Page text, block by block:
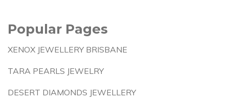
Popular Pages
XENOX JEWELLERY BRISBANE
TARA PEARLS JEWELRY
DESERT DIAMONDS JEWELLERY